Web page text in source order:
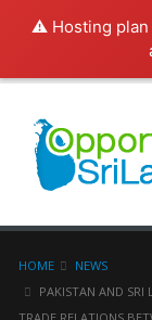
⚠️ Hosting plan
HOME
NEWS
PAKISTAN AND SRI